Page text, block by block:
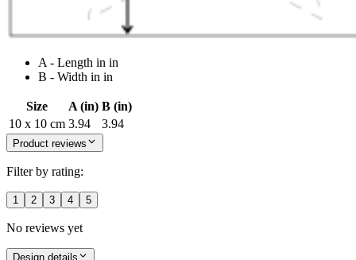
A - Length in in
B - Width in in
Size A (in) B (in)
10 x 10 cm 3.94 3.94
Product reviews
Filter by rating:
1 2 3 4 5
No reviews yet
Design details